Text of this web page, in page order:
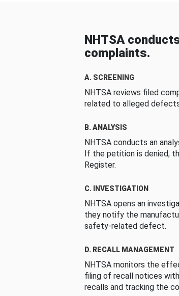
NHTSA
complaints.
A. SCREENING
NHTSA reviews filed
related to alleged
B. ANALYSIS
NHTSA conducts an
If the petition is denied,
Register.
C. INVESTIGATION
NHTSA opens an
they notify the
safety-related defect.
D. RECALL MANAGEMENT
NHTSA monitors the
filing of recall notices
recalls and tracking the